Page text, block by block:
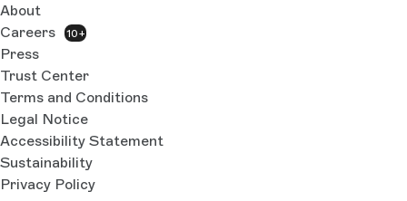
About
Careers
10+
Press
Trust Center
Terms and Conditions
Legal Notice
Accessibility Statement
Sustainability
Privacy Policy